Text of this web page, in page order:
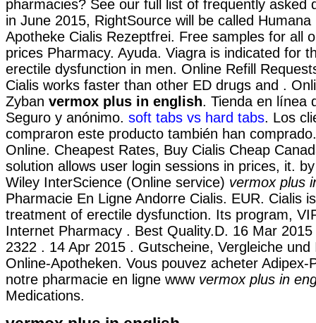
pharmacies? See our full list of frequently asked
in June 2015, RightSource will be called
Apotheke Cialis Rezeptfrei. Free samples for all
prices Pharmacy. Ayuda. Viagra is indicated for
erectile dysfunction in men. Online Refill
Cialis works faster than other ED drugs and .
Zyban vermox plus in english. Tienda en línea
Seguro y anónimo. soft tabs vs hard tabs. Los
compraron este producto también han
Online. Cheapest Rates, Buy Cialis Cheap
solution allows user login sessions in prices, it.
Wiley InterScience (Online service) vermox plus
Pharmacie En Ligne Andorre Cialis. EUR. Cialis
treatment of erectile dysfunction. Its program,
Internet Pharmacy . Best Quality.D. 16 Mar
2322 . 14 Apr 2015 . Gutscheine, Vergleiche
Online-Apotheken. Vous pouvez acheter Adipex-
notre pharmacie en ligne www vermox plus in
Medications.